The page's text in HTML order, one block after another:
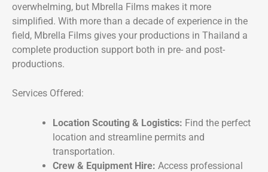
overwhelming, but Mbrella Films makes it more
simplified. With more than a decade of experience in the
field, Mbrella Films gives your productions in Thailand a
complete production support both in pre- and post-
productions.
Services Offered:
Location Scouting & Logistics: Find the perfect
location and streamline permits and
transportation.
Crew & Equipment Hire: Access professional